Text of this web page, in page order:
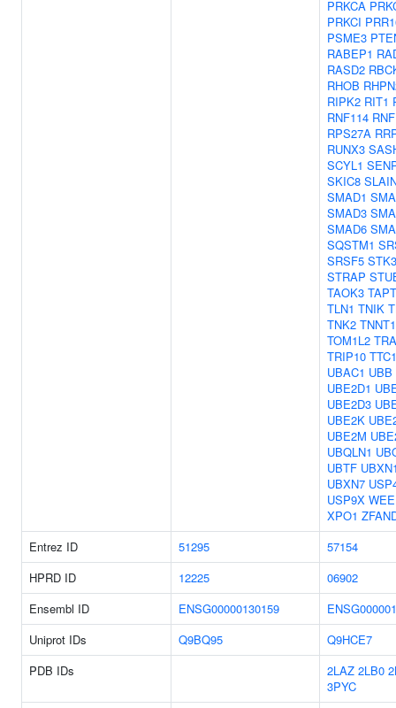
PRKCA
PRKCI
PSME3
RABEP1
RASD2
RHOB
RIPK2 RIT1
RNF114
RPS27A
RUNX3
SCYL1
SKIC8
SMAD1
SMAD3
SMAD6
SQSTM1
SRSF5
STRAP
TAOK3
TLN1 TNIK
TNK2 TNNT1
TOM1L2
TRIP10
UBAC1 UBB
UBE2D1
UBE2D3
UBE2K
UBE2M
UBQLN1
UBTF
UBXN7
USP9X
XPO1
Entrez ID
51295
57154
HPRD ID
12225
06902
Ensembl ID
ENSG00000130159
Uniprot IDs
Q9BQ95
Q9HCE7
PDB IDs
2LAZ 2LB0
3PYC